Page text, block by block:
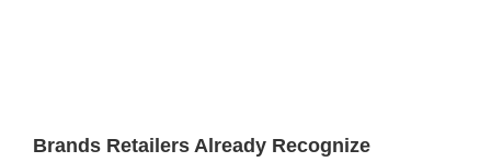
Brands Retailers Already Recognize